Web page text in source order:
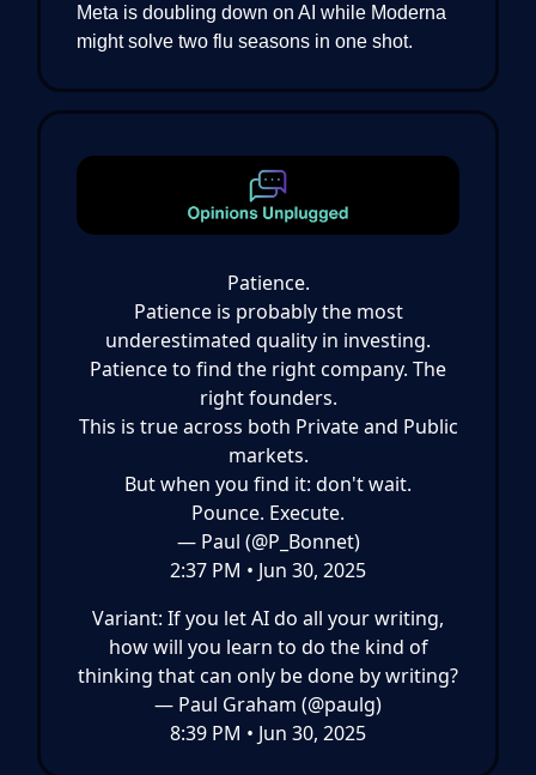
Meta is doubling down on AI while Moderna
might solve two flu seasons in one shot.
Patience.
Patience is probably the most
underestimated quality in investing.
Patience to find the right company. The
right founders.
This is true across both Private and Public
markets.
But when you find it: don't wait.
Pounce. Execute.
— Paul (@P_Bonnet)
2:37 PM • Jun 30, 2025
Variant: If you let AI do all your writing,
how will you learn to do the kind of
thinking that can only be done by writing?
— Paul Graham (@paulg)
8:39 PM • Jun 30, 2025